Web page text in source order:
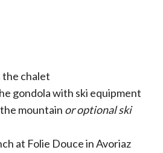
the chalet
gondola with ski equipment
mountain or optional ski
at Folie Douce in Avoriaz